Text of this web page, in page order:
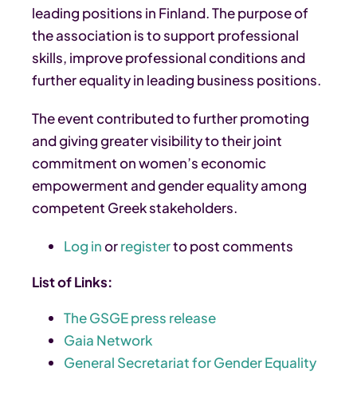
leading positions in Finland. The purpose of
the association is to support professional
skills, improve professional conditions and
further equality in leading business positions.
The event contributed to further promoting
and giving greater visibility to their joint
commitment on women’s economic
empowerment and gender equality among
competent Greek stakeholders.
Log inorregisterto post comments
List of Links:
The GSGE press release
Gaia Network
General Secretariat for Gender Equality